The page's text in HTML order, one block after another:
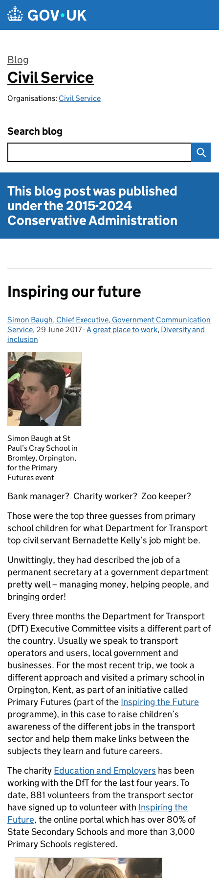
Skip to main content
Blog
:
Civil Service
Organisations: Civil Service
Search blog
This blog post was published
under the2015-2024
Conservative Administration
Inspiring our future
Posted by:
Simon Baugh, Chief Executive, Government Communication
Service, Posted on:
29 June 2017- Categories:
A great place to work, Diversity and
inclusion
Simon Baugh at St
Paul’s Cray School in
Bromley, Orpington,
for the Primary
Futures event
Bank manager? Charity worker? Zoo keeper?
Those were the top three guesses from primary
school children for what Department for Transport
top civil servant Bernadette Kelly’s job might be.
Unwittingly, they had described the job of a
permanent secretary at a government department
pretty well – managing money, helping people, and
bringing order!
Every three months the Department for Transport
(DfT) Executive Committee visits a different part of
the country. Usually we speak to transport
operators and users, local government and
businesses. For the most recent trip, we took a
different approach and visited a primary school in
Orpington, Kent, as part of an initiative called
Primary Futures (part of the Inspiring the Future
programme), in this case to raise children’s
awareness of the different jobs in the transport
sector and help them make links between the
subjects they learn and future careers.
The charity Education and Employers has been
working with the DfT for the last four years. To
date, 881 volunteers from the transport sector
have signed up to volunteer with Inspiring the
Future, the online portal which has over 80% of
State Secondary Schools and more than 3,000
Primary Schools registered.